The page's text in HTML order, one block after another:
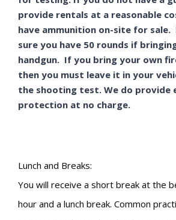
provide rentals at a reasonable
have ammunition on-site for sale.
sure you have 50 rounds if
handgun. If you bring your own
then you must leave it in your
the shooting test. We do provide
protection at no charge.
Lunch and Breaks:
You will receive a short break at the
hour and a lunch break. Common